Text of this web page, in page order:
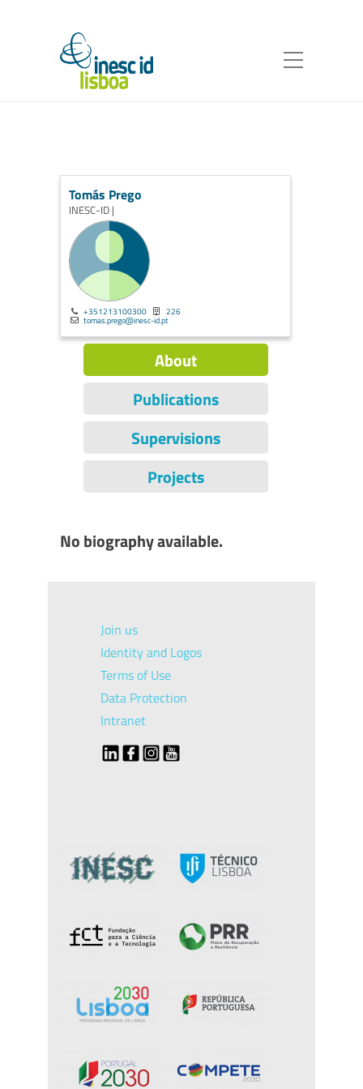
Tomás Prego
INESC-ID |
+351213100300 226
tomas.prego@inesc-id.pt
About
Publications
Supervisions
Projects
No biography available.
Join us
Identity and Logos
Terms of Use
Data Protection
Intranet